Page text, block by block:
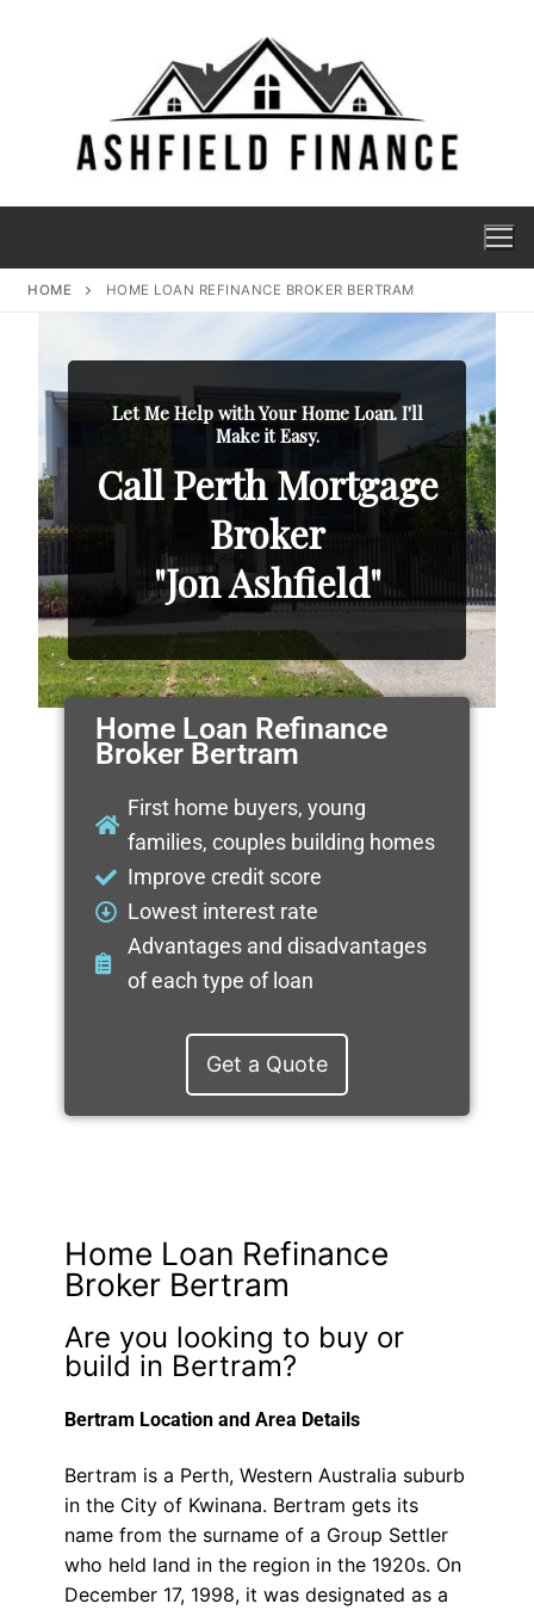
HOME HOME LOAN REFINANCE BROKER BERTRAM
Let Me Help with Your Home Loan. I'll
Make it Easy.
Call Perth Mortgage
Broker
"Jon Ashfield"
Home Loan Refinance
Broker Bertram
First home buyers, young
families, couples building homes
Improve credit score
Lowest interest rate
Advantages and disadvantages
of each type of loan
Get a Quote
Home Loan Refinance
Broker Bertram
Are you looking to buy or
build in Bertram?
Bertram Location and Area Details
Bertram is a Perth, Western Australia suburb
in the City of Kwinana. Bertram gets its
name from the surname of a Group Settler
who held land in the region in the 1920s. On
December 17, 1998, it was designated as a